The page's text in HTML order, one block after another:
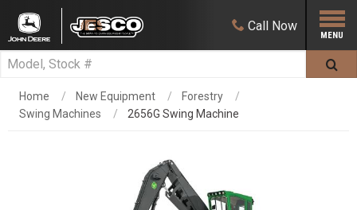
Call Now
Home New Equipment
Forestry
Swing Machines
2656G Swing Machine